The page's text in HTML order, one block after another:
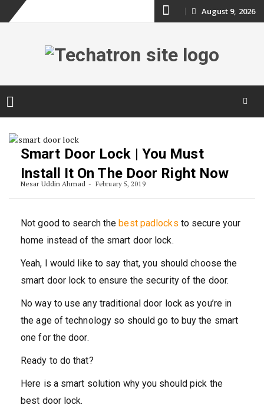
content
August 9, 2026
contentSmart Door Lock | You Must
Install It On The Door Right Now
Nesar Uddin Ahmad February 5, 2019
Not good to search thebest padlocks to secure your
home instead of the smart door lock.
Yeah, I would like to say that, you should choose the
smart door lock to ensure the security of the door.
No way to use any traditional door lock as you’re in
the age of technology so should go to buy the smart
one for the door.
Ready to do that?
Here is a smart solution why you should pick the
best door lock.